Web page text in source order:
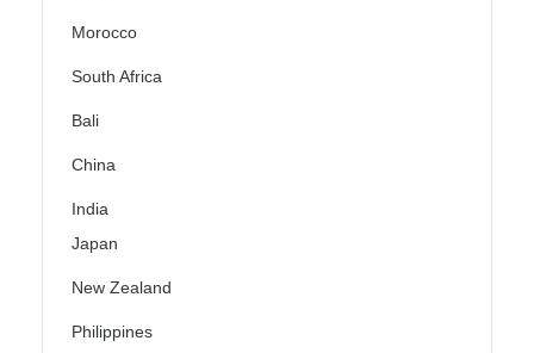
Morocco
South Africa
Bali
China
India
Japan
New Zealand
Philippines